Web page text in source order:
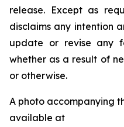
release. Except as
disclaims any intention
update or revise any
whether as a result of
or otherwise.
A photo accompanying
available at